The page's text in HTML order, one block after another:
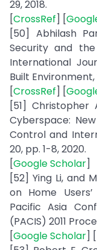
29, 2018.
[CrossRef] [
[50] Abhilash
Security and the
International
Built Environment,
[CrossRef] [
[51] Christopher
Cyberspace:
Control and
20, pp. 1-8, 2020.
[Google Scholar]
[52] Ying Li, and
on Home
Pacific Asia
(PACIS) 2011
[Google Scholar] [